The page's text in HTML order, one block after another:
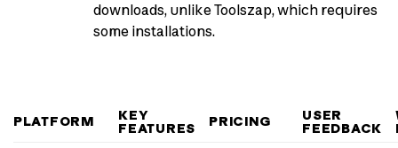
downloads, unlike Toolszap, which requires
some installations.
PLATFORM
KEY
FEATURES
PRICING
USER
FEEDBACK